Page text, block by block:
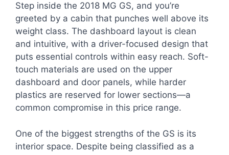
Step inside the 2018 MG GS, and you’re
greeted by a cabin that punches well above its
weight class. The dashboard layout is clean
and intuitive, with a driver-focused design that
puts essential controls within easy reach. Soft-
touch materials are used on the upper
dashboard and door panels, while harder
plastics are reserved for lower sections—a
common compromise in this price range.
One of the biggest strengths of the GS is its
interior space. Despite being classified as a